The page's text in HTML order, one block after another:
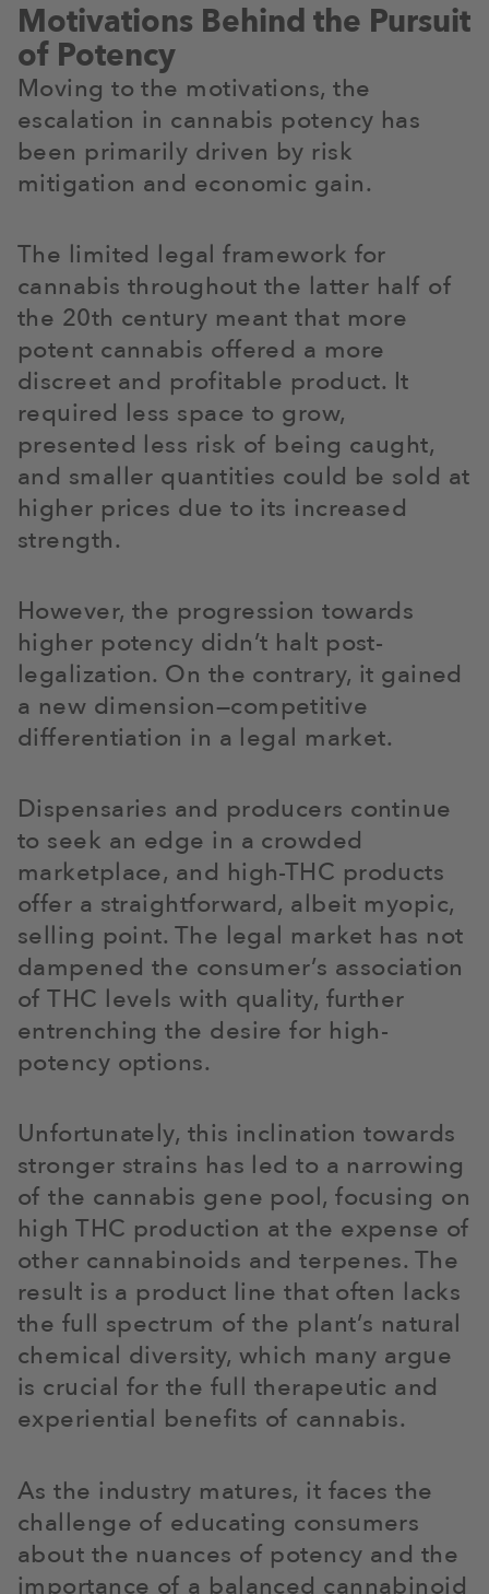
Motivations Behind the Pursuit
of Potency
Moving to the motivations, the
escalation in cannabis potency has
been primarily driven by risk
mitigation and economic gain.
The limited legal framework for
cannabis throughout the latter half of
the 20th century meant that more
potent cannabis offered a more
discreet and profitable product. It
required less space to grow,
presented less risk of being caught,
and smaller quantities could be sold at
higher prices due to its increased
strength.
However, the progression towards
higher potency didn’t halt post-
legalization. On the contrary, it gained
a new dimension—competitive
differentiation in a legal market.
Dispensaries and producers continue
to seek an edge in a crowded
marketplace, and high-THC products
offer a straightforward, albeit myopic,
selling point. The legal market has not
dampened the consumer’s association
of THC levels with quality, further
entrenching the desire for high-
potency options.
Unfortunately, this inclination towards
stronger strains has led to a narrowing
of the cannabis gene pool, focusing on
high THC production at the expense of
other cannabinoids and terpenes. The
result is a product line that often lacks
the full spectrum of the plant’s natural
chemical diversity, which many argue
is crucial for the full therapeutic and
experiential benefits of cannabis.
As the industry matures, it faces the
challenge of educating consumers
about the nuances of potency and the
importance of a balanced cannabinoid